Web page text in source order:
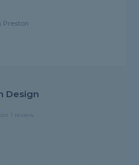
Preston
Design
1 review